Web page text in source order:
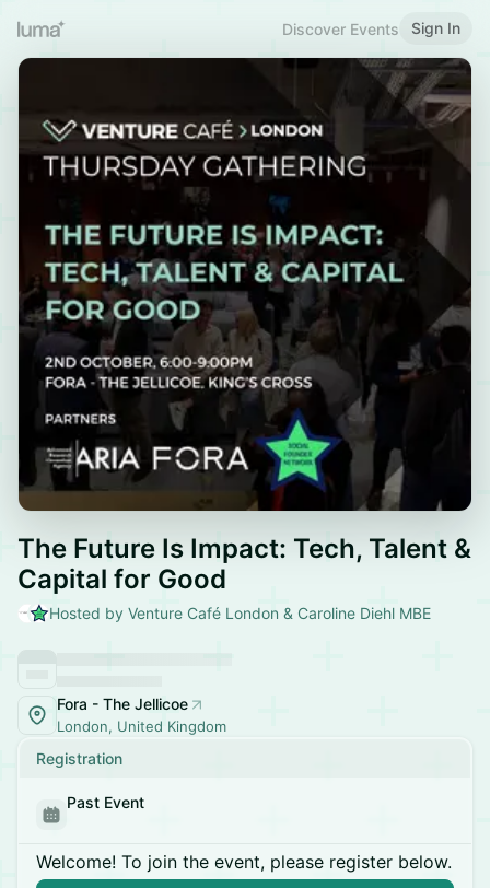
Discover Events Sign In
The Future Is Impact: Tech, Talent &
Capital for Good
Hosted by Venture Café London & Caroline Diehl MBE
Fora - The Jellicoe
London, United Kingdom
Registration
Past Event
Welcome! To join the event, please register below.